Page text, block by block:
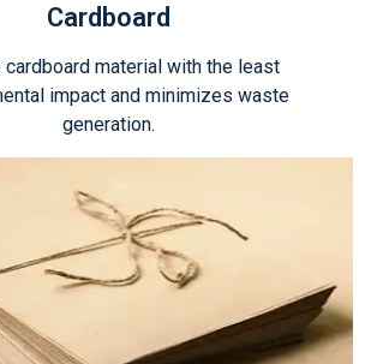
Cardboard
cardboard material with the least
impact and minimizes waste
generation.